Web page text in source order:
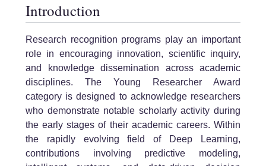
Introduction
Research recognition programs play an important
role in encouraging innovation, scientific inquiry,
and knowledge dissemination across academic
disciplines. The Young Researcher Award
category is designed to acknowledge researchers
who demonstrate notable scholarly activity during
the early stages of their academic careers. Within
the rapidly evolving field of Deep Learning,
contributions involving predictive modeling,